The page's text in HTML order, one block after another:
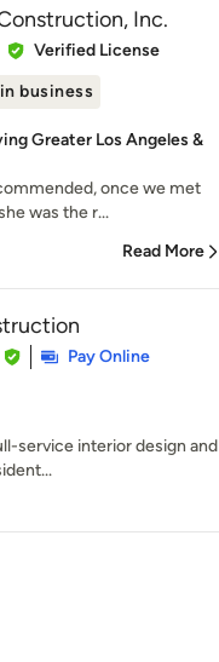
Inc.
Verified License
business
Greater Los Angeles &
once we met
was the r...
Read More
Pay Online
service interior design and